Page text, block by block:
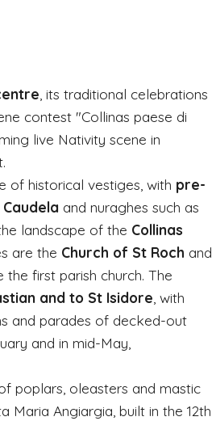
, its traditional celebrations
contest "Collinas paese di
live Nativity scene in
of historical vestiges, with pre-
and nuraghes such as
landscape of the Collinas
are the Church of St Roch and
the first parish church. The
and to St Isidore , with
and parades of decked-out
and in mid-May,
poplars, oleasters and mastic
Maria Angiargia, built in the 12th